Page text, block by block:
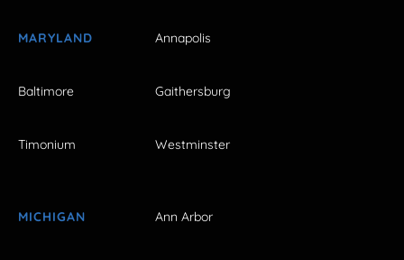
MARYLAND Annapolis
Baltimore Gaithersburg
Timonium Westminster
MICHIGAN Ann Arbor